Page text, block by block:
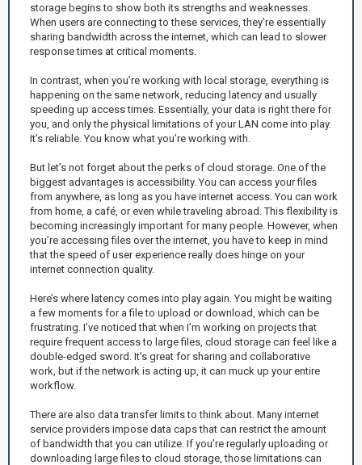
storage begins to show both its strengths and weaknesses.
When users are connecting to these services, they’re essentially
sharing bandwidth across the internet, which can lead to slower
response times at critical moments.
In contrast, when you’re working with local storage, everything is
happening on the same network, reducing latency and usually
speeding up access times. Essentially, your data is right there for
you, and only the physical limitations of your LAN come into play.
It’s reliable. You know what you’re working with.
But let’s not forget about the perks of cloud storage. One of the
biggest advantages is accessibility. You can access your files
from anywhere, as long as you have internet access. You can work
from home, a café, or even while traveling abroad. This flexibility is
becoming increasingly important for many people. However, when
you’re accessing files over the internet, you have to keep in mind
that the speed of user experience really does hinge on your
internet connection quality.
Here’s where latency comes into play again. You might be waiting
a few moments for a file to upload or download, which can be
frustrating. I’ve noticed that when I’m working on projects that
require frequent access to large files, cloud storage can feel like a
double-edged sword. It’s great for sharing and collaborative
work, but if the network is acting up, it can muck up your entire
workflow.
There are also data transfer limits to think about. Many internet
service providers impose data caps that can restrict the amount
of bandwidth that you can utilize. If you’re regularly uploading or
downloading large files to cloud storage, those limitations can